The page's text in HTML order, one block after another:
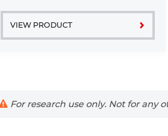
VIEW PRODUCT
For research use only. Not for any